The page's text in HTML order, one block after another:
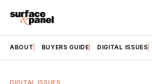
ABOUT BUYERS GUIDE DIGITAL ISSUES
DIGITAL ISSUES